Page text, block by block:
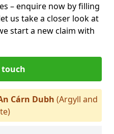
– enquire now by filling
us take a closer look at
start a new claim with
touch
Cárn Dubh (Argyll and